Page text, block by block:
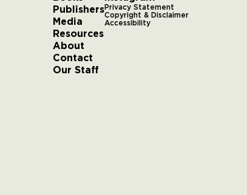
Publishers
Media
Resources
About
Contact
Our Staff
Privacy Statement
Copyright & Disclaimer
Accessibility